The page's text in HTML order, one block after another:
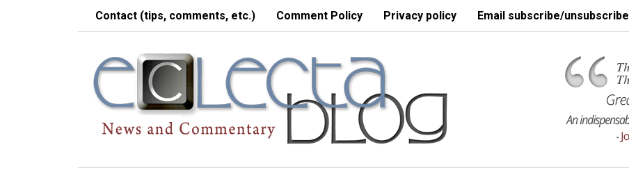
Contact (tips, comments, etc.) Comment Policy Privacy policy Email subscribe/unsubscribe